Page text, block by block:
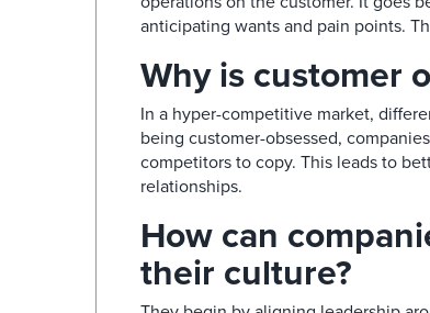
anticipating wants and pain points.
Why is customer
In a hyper-competitive market,
being customer-obsessed,
competitors to copy. This leads to
relationships.​
How can
their culture?​